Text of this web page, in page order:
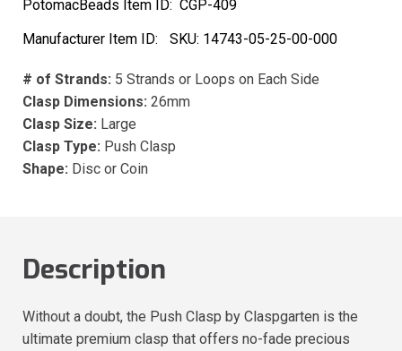
PotomacBeads Item ID: CGP-409
Manufacturer Item ID:
SKU: 14743-05-25-00-000
# of Strands: 5 Strands or Loops on Each Side
Clasp Dimensions: 26mm
Clasp Size: Large
Clasp Type: Push Clasp
Shape: Disc or Coin
Description
Without a doubt, the Push Clasp by Claspgarten is the
ultimate premium clasp that offers no-fade precious